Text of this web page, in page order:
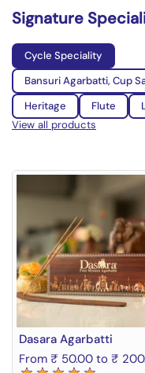
Signature
Cycle Speciality
Bansuri Agarbatti, Cup
Heritage
Flute
View all products
Dasara Agarbatti
From ₹ 50.00 to ₹